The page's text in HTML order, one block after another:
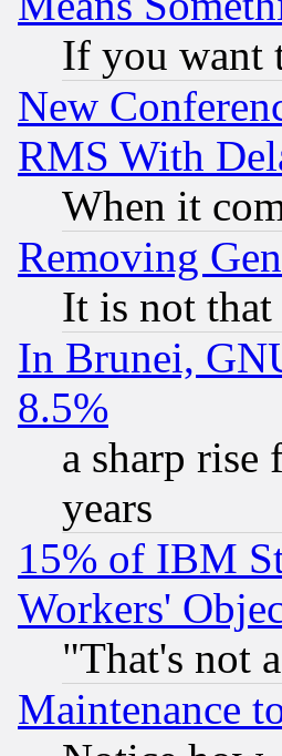
If you want
New
RMS With
When it
Removing
It is not that
In Brunei,
8.5%
a sharp rise
years
15% of IBM
Workers'
"That's not
Maintenance